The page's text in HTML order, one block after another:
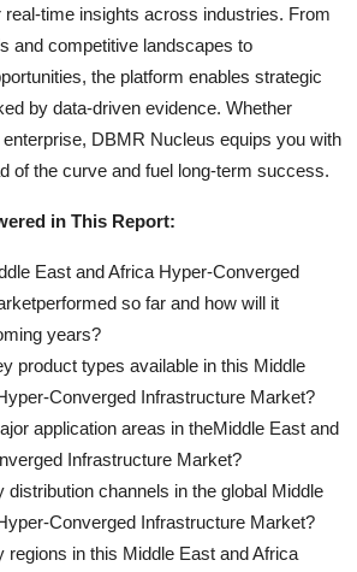
time insights across industries. From
and competitive landscapes to
the platform enables strategic
by data-driven evidence. Whether
DBMR Nucleus equips you with
of the curve and fuel long-term success.
in This Report:
East and Africa Hyper-Converged
so far and how will it
years?
product types available in this Middle
Converged Infrastructure Market?
application areas in theMiddle East and
Infrastructure Market?
distribution channels in the global Middle
Converged Infrastructure Market?
regions in this Middle East and Africa